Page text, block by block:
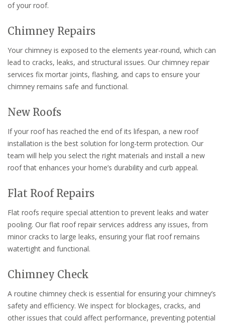
of your roof.
Chimney Repairs
Your chimney is exposed to the elements year-round, which can
lead to cracks, leaks, and structural issues. Our chimney repair
services fix mortar joints, flashing, and caps to ensure your
chimney remains safe and functional.
New Roofs
If your roof has reached the end of its lifespan, a new roof
installation is the best solution for long-term protection. Our
team will help you select the right materials and install a new
roof that enhances your home’s durability and curb appeal.
Flat Roof Repairs
Flat roofs require special attention to prevent leaks and water
pooling. Our flat roof repair services address any issues, from
minor cracks to large leaks, ensuring your flat roof remains
watertight and functional.
Chimney Check
A routine chimney check is essential for ensuring your chimney’s
safety and efficiency. We inspect for blockages, cracks, and
other issues that could affect performance, preventing potential